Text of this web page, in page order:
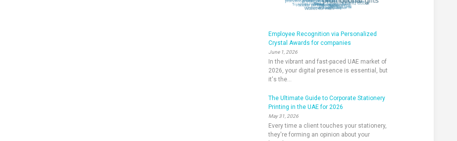
Employee Recognition via Personalized
Crystal Awards for companies
June 1, 2026
In the vibrant and fast-paced UAE market of
2026, your digital presence is essential, but
it's the...
The Ultimate Guide to Corporate Stationery
Printing in the UAE for 2026
May 31, 2026
Every time a client touches your stationery,
they're forming an opinion about your